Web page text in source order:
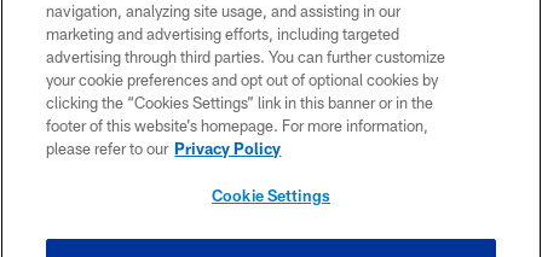
PRIVACY POLICY
ACCESSIBILITY
CONTACT US
SITE MAP
navigation, analyzing site usage, and assisting in our
marketing and advertising efforts, including targeted
advertising through third parties. You can further customize
your cookie preferences and opt out of optional cookies by
clicking the “Cookies Settings” link in this banner or in the
footer of this website’s homepage. For more information,
please refer to our Privacy Policy
Cookie Settings